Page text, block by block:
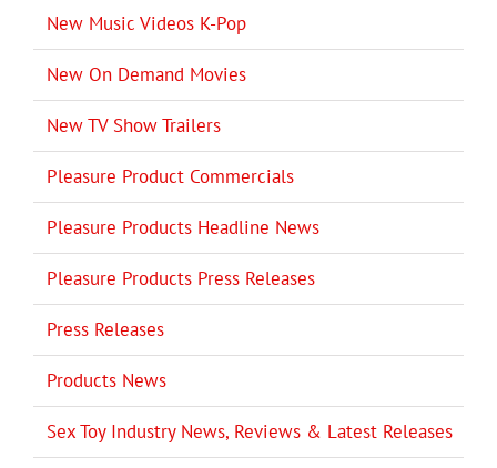
New Music Videos K-Pop
New On Demand Movies
New TV Show Trailers
Pleasure Product Commercials
Pleasure Products Headline News
Pleasure Products Press Releases
Press Releases
Products News
Sex Toy Industry News, Reviews & Latest Releases